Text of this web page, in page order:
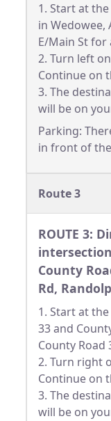
1. Start at
in Wedowee,
E/Main St for
2. Turn left
Continue on
3. The
will be on
Parking:
in front of
Route 3
ROUTE 3:
County
Rd,
1. Start at
33 and
County
2. Turn right
Continue on
3. The
will be on